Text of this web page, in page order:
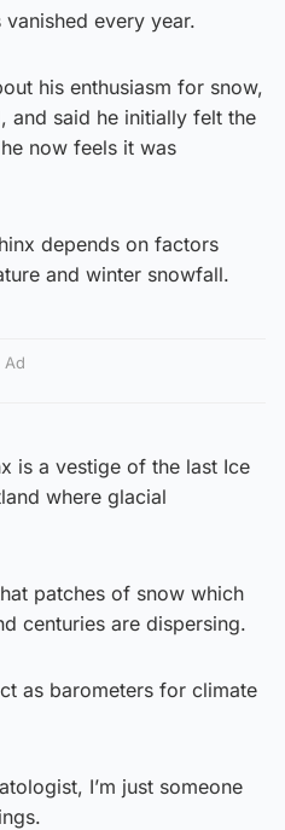
every year.
his enthusiasm for snow,
and said he initially felt the
now feels it was
depends on factors
and winter snowfall.
Ad
is a vestige of the last Ice
where glacial
patches of snow which
centuries are dispersing.
as barometers for climate
I’m just someone